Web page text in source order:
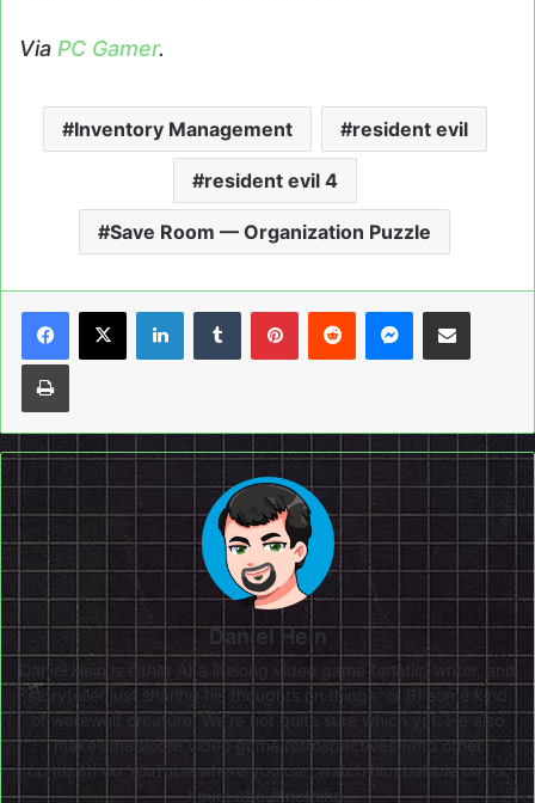
Via PC Gamer.
Inventory Management resident evil
resident evil 4
Save Room — Organization Puzzle
LinkedInTumblrPinterestReddit Messenger
Share via Email
Print
Daniel Hein
Daniel Hein is either A) a lifelong video game fanatic, writer, and
storyteller just sharing his thoughts on things, or B) some kind
of werewolf creature. We're not quite sure which yet. He also
makes mediocre video game retrospectives (and other
content!) onYouTubewhere you can watch him babble on for
hours about nothing.